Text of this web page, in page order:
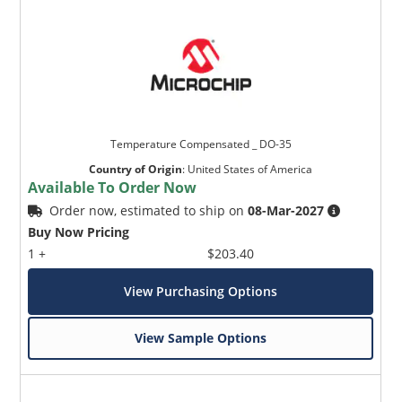
Temperature Compensated _ DO-35
Country of Origin: United States of America
Available To Order Now
Order now, estimated to ship on08-Mar-2027
Buy Now Pricing
1 +
$203.40
View Purchasing Options
View Sample Options